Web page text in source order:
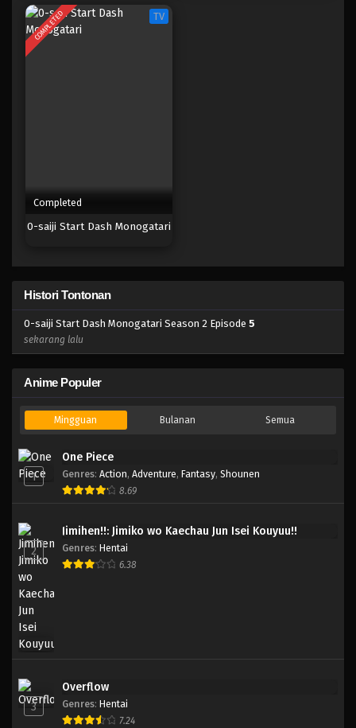
COMPLETED TV
Completed
0-saiji Start Dash Monogatari
Histori Tontonan
0-saiji Start Dash Monogatari Season 2 Episode 5
sekarang lalu
Anime Populer
Mingguan Bulanan Semua
1
One Piece
Genres: Action, Adventure, Fantasy, Shounen
8.69
2
Jimihen!!: Jimiko wo Kaechau Jun Isei Kouyuu!!
Genres: Hentai
6.38
3
Overflow
Genres: Hentai
7.24